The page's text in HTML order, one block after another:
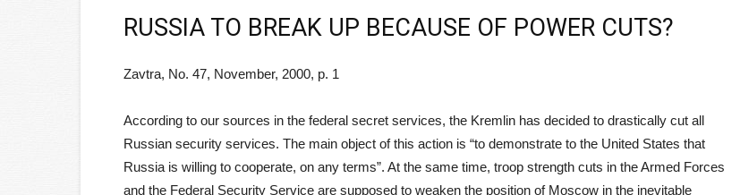
RUSSIA TO BREAK UP BECAUSE OF POWER CUTS?
Zavtra, No. 47, November, 2000, p. 1
According to our sources in the federal secret services, the Kremlin has decided to drastically cut all
Russian security services. The main object of this action is “to demonstrate to the United States that
Russia is willing to cooperate, on any terms”. At the same time, troop strength cuts in the Armed Forces
and the Federal Security Service are supposed to weaken the position of Moscow in the inevitable